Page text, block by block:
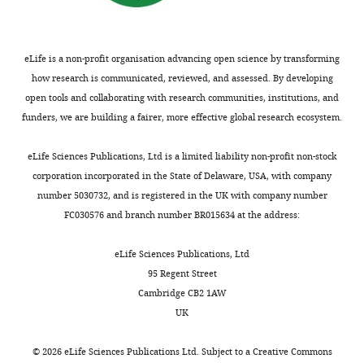
eLife is a non-profit organisation advancing open science by transforming
how research is communicated, reviewed, and assessed. By developing
open tools and collaborating with research communities, institutions, and
funders, we are building a fairer, more effective global research ecosystem.
eLife Sciences Publications, Ltd is a limited liability non-profit non-stock
corporation incorporated in the State of Delaware, USA, with company
number 5030732, and is registered in the UK with company number
FC030576 and branch number BR015634 at the address:
eLife Sciences Publications, Ltd
95 Regent Street
Cambridge CB2 1AW
UK
©2026eLife Sciences Publications Ltd. Subject to aCreative Commons